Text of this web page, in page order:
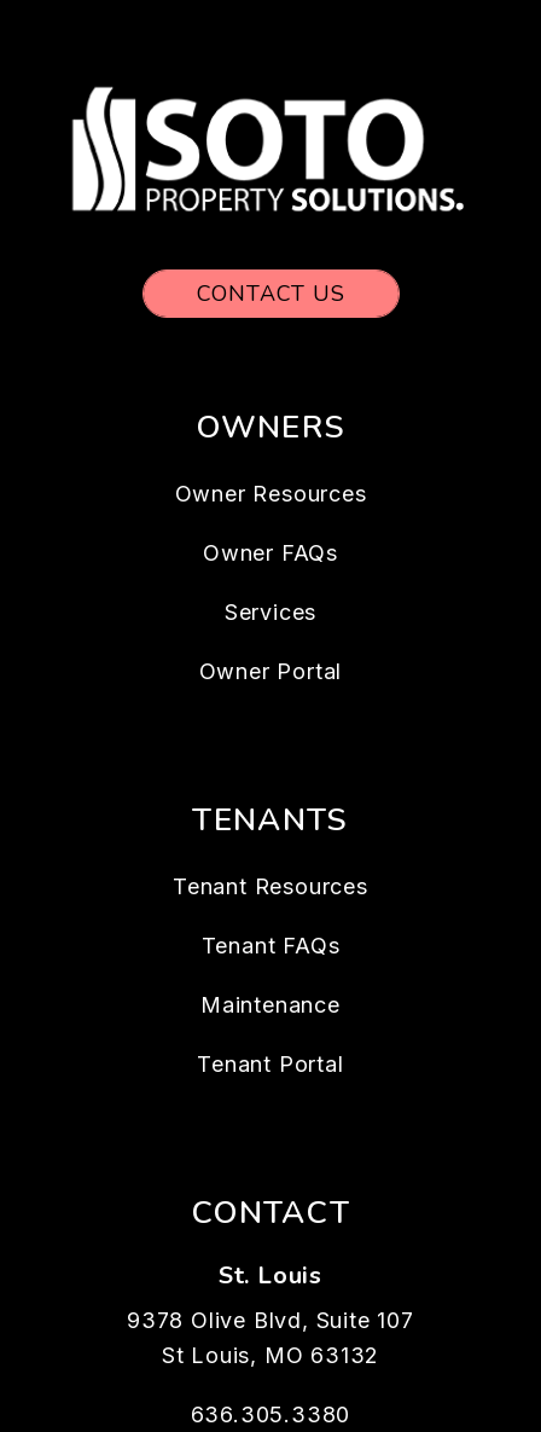
CONTACT US
OWNERS
Owner Resources
Owner FAQs
Services
Owner Portal
TENANTS
Tenant Resources
Tenant FAQs
Maintenance
Tenant Portal
CONTACT
St. Louis
9378 Olive Blvd, Suite 107
St Louis, MO 63132
636.305.3380